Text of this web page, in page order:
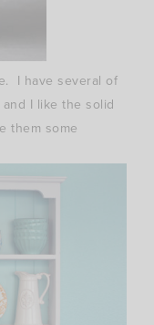
I have several of
I like the solid
them some